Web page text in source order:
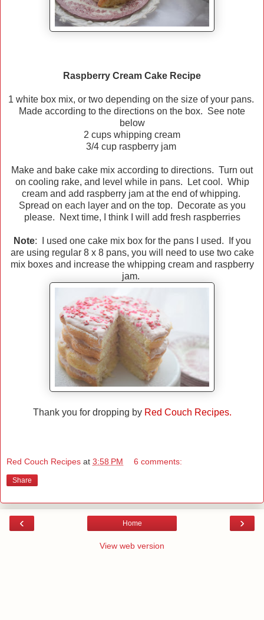
Raspberry Cream Cake Recipe
1 white box mix, or two depending on the size of your pans.
Made according to the directions on the box. See note
below
2 cups whipping cream
3/4 cup raspberry jam
Make and bake cake mix according to directions. Turn out
on cooling rake, and level while in pans. Let cool. Whip
cream and add raspberry jam at the end of whipping.
Spread on each layer and on the top. Decorate as you
please. Next time, I think I will add fresh raspberries
Note: I used one cake mix box for the pans I used. If you
are using regular 8 x 8 pans, you will need to use two cake
mix boxes and increase the whipping cream and raspberry
jam.
Thank you for dropping by Red Couch Recipes.
Red Couch Recipes at 3:58 PM 6 comments:
Share
‹ ›
Home
View web version